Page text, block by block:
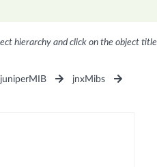
hierarchy and click on the object title
juniperMIB
jnxMibs